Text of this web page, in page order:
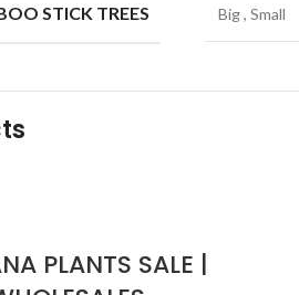
STICK TREES Big, Small
PLANTS SALE |